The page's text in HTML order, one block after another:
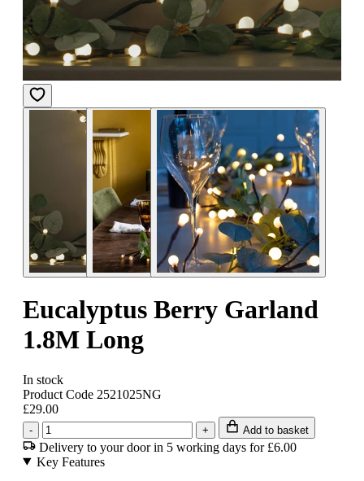
Eucalyptus Berry Garland
1.8M Long
In stock
Product Code 2521025NG
£29.00
- + Add to basket
Delivery to your door in 5 working days for £6.00
Key Features